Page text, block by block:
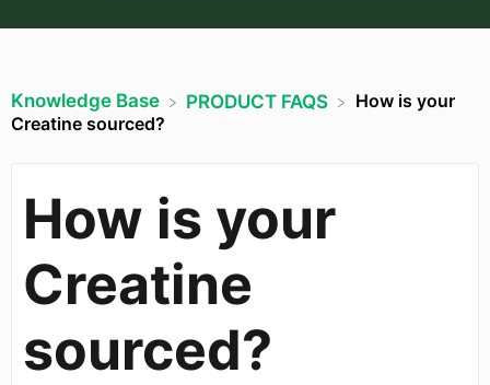
Knowledge Base ​PRODUCT FAQS
How is your
Creatine sourced?
How is your
Creatine
sourced?